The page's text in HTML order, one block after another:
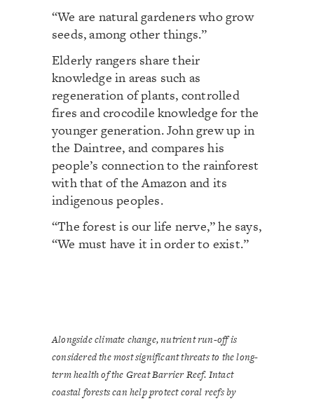
“We are natural gardeners who grow
seeds, among other things.”
Elderly rangers share their
knowledge in areas such as
regeneration of plants, controlled
fires and crocodile knowledge for the
younger generation. John grew up in
the Daintree, and compares his
people’s connection to the rainforest
with that of the Amazon and its
indigenous peoples.
“The forest is our life nerve,” he says,
“We must have it in order to exist.”
Alongside climate change, nutrient run-off is
considered the most significant threats to the long-
term health of the Great Barrier Reef. Intact
coastal forests can help protect coral reefs by